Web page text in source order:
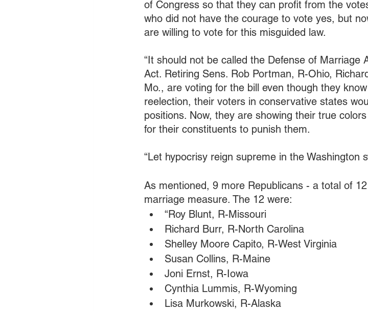
of Congress so that they can profit from the
who did not have the courage to vote yes, but
are willing to vote for this misguided law.
“It should not be called the Defense of Marriage
Act. Retiring Sens. Rob Portman, R-Ohio,
Mo., are voting for the bill even though they
reelection, their voters in conservative states
positions. Now, they are showing their true
for their constituents to punish them.
“Let hypocrisy reign supreme in the Washington
As mentioned, 9 more Republicans - a total of
marriage measure. The 12 were:
“Roy Blunt, R-Missouri
Richard Burr, R-North Carolina
Shelley Moore Capito, R-West Virginia
Susan Collins, R-Maine
Joni Ernst, R-Iowa
Cynthia Lummis, R-Wyoming
Lisa Murkowski, R-Alaska